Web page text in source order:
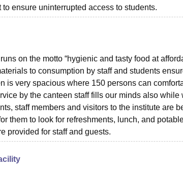
ensure uninterrupted access to students.
on the motto “hygienic and tasty food at
to consumption by staff and students
is very spacious where 150 persons can
by the canteen staff fills our minds also
staff members and visitors to the institute are
them to look for refreshments, lunch, and
provided for staff and guests.